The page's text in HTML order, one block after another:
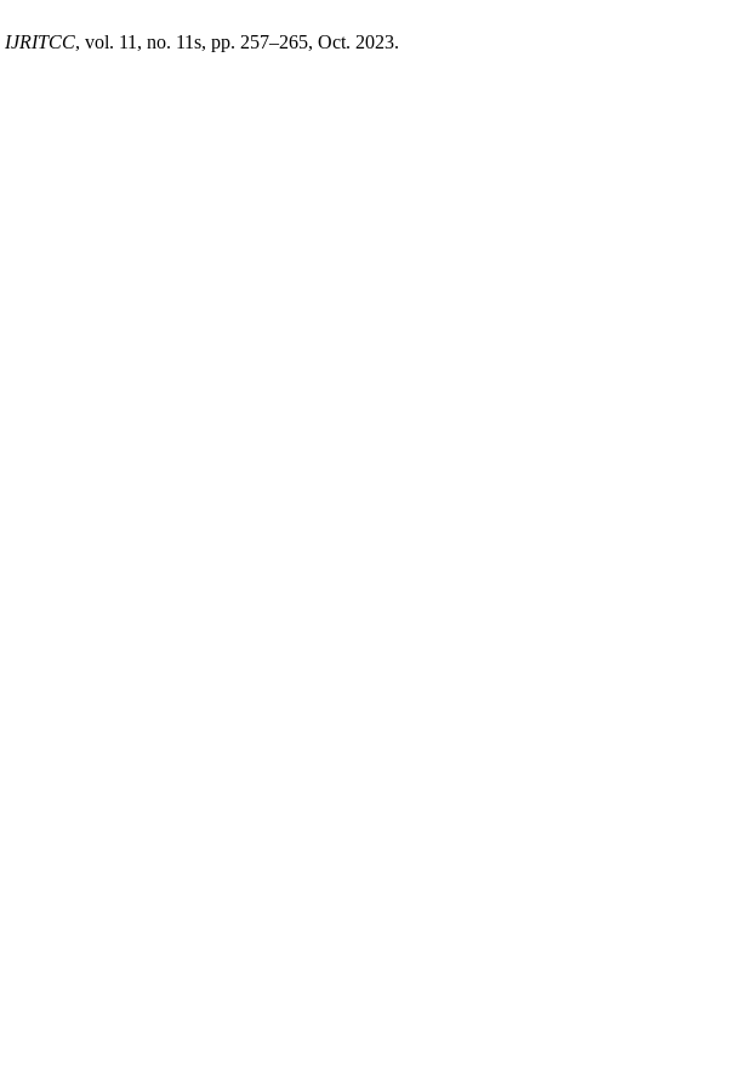
IJRITCC, vol. 11, no. 11s, pp. 257–265, Oct. 2023.